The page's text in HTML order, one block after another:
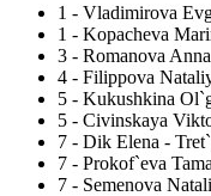
1 - Vladimirova
1 - Kopacheva
3 - Romanova
4 - Filippova
5 - Kukushkina
5 - Civinskaya
7 - Dik Elena -
7 - Prokof`eva
7 - Semenova